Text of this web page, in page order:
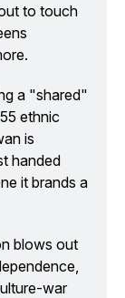
to touch
a "shared"
ethnic
is
handed
it brands a
blows out
war